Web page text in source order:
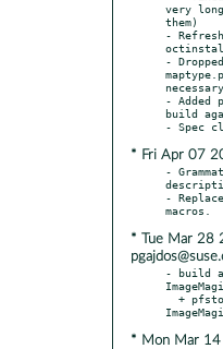
very
them)
-
-
- Added
build
* Fri Apr 07
-
-
* Tue Mar 28
- build
* Mon Mar